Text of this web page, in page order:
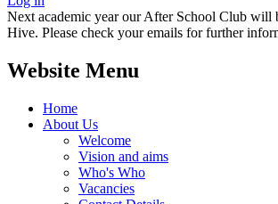
Next academic year our After School Club will
Hive. Please check your emails for further
Website Menu
Home
About Us
Welcome
Vision and aims
Who's Who
Vacancies